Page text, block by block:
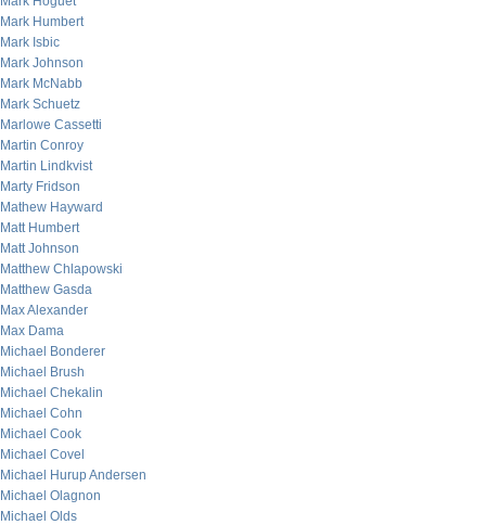
Mark Humbert
Mark Isbic
Mark Johnson
Mark McNabb
Mark Schuetz
Marlowe Cassetti
Martin Conroy
Martin Lindkvist
Marty Fridson
Mathew Hayward
Matt Humbert
Matt Johnson
Matthew Chlapowski
Matthew Gasda
Max Alexander
Max Dama
Michael Bonderer
Michael Brush
Michael Chekalin
Michael Cohn
Michael Cook
Michael Covel
Michael Hurup Andersen
Michael Olagnon
Michael Olds